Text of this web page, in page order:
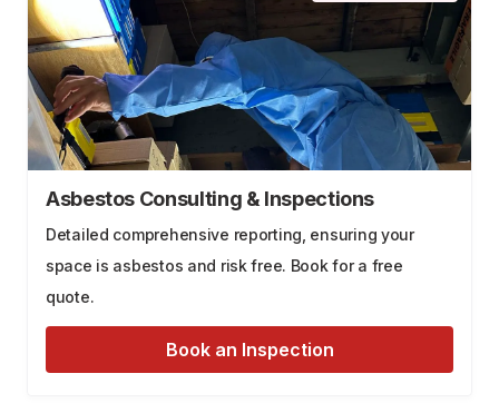
Asbestos Consulting & Inspections
Detailed comprehensive reporting, ensuring your
space is asbestos and risk free. Book for a free
quote.
Book an Inspection